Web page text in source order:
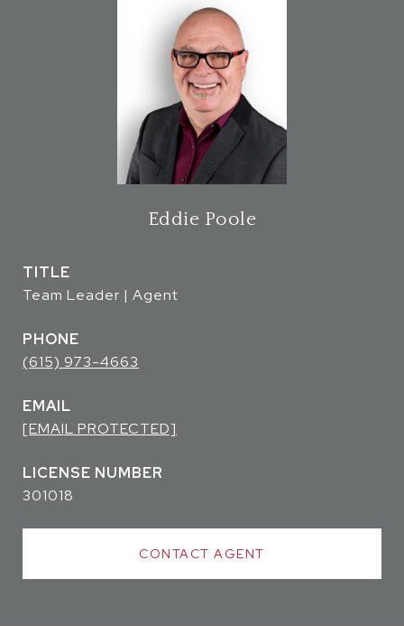
Eddie Poole
TITLE
Team Leader | Agent
PHONE
(615) 973-4663
EMAIL
[EMAIL PROTECTED]
301018
CONTACT AGENT